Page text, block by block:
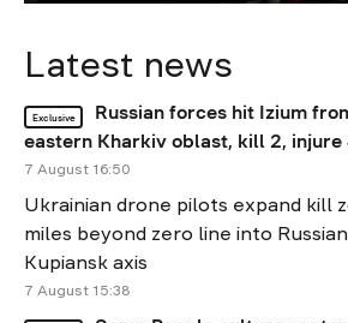
Latest news
Exclusive
Russian forces hit Izium
eastern Kharkiv oblast, kill 2, injure
7 August 16:50
Ukrainian drone pilots expand kill
miles beyond zero line into
Kupiansk axis
7 August 15:38